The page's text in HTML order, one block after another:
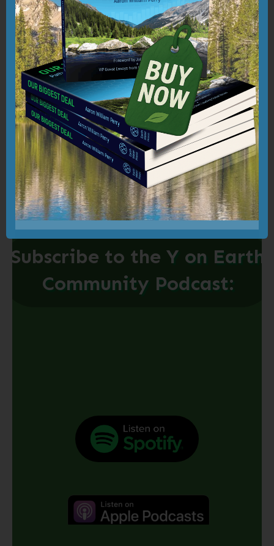
prosperity in which our shared cultural and
community fabrics are woven with kindness
and compassion; our economic systems are
transformed through mission-driven
stewardship; and our global environments
are regenerated and sustained through
holistic, heart-centered action and
intelligence.
Subscribe to the Y on Earth
Community Podcast: